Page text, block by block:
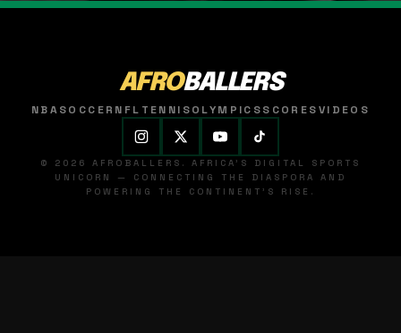
AFROBALLERS
NBASOCCER NFL TENNISOLYMPICSSCORESVIDEOS
© 2026 AFROBALLERS. AFRICA'S DIGITAL SPORTS
UNICORN — CONNECTING THE DIASPORA AND
POWERING THE CONTINENT'S RISE.